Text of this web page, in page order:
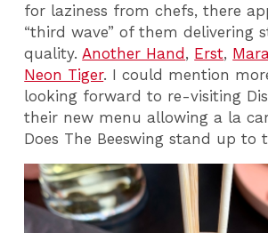
for laziness from chefs, there
“third wave” of them delivering
quality. Another Hand, Erst,
Neon Tiger. I could mention
looking forward to re-visiting
their new menu allowing a la
Does The Beeswing stand up to